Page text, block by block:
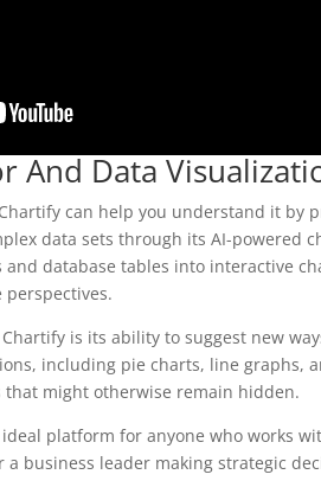
And Data
can help you understand it by
data sets through its AI-powered
and database tables into interactive
is its ability to suggest new
including pie charts, line graphs,
might otherwise remain hidden.
platform for anyone who works
business leader making strategic